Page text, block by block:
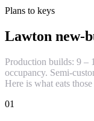
Plans to keys
Lawton new-
Production builds: 9 –
occupancy. Semi-
Here is what eats
01